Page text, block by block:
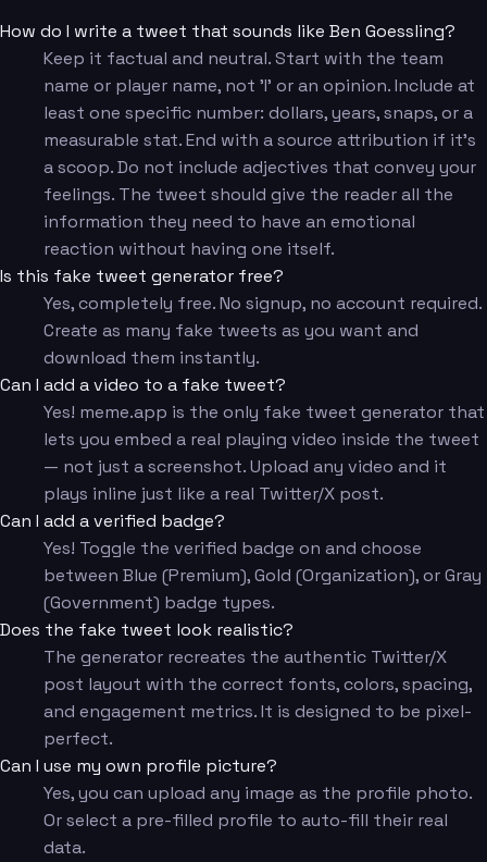
How do I write a tweet that sounds like Ben Goessling?
Keep it factual and neutral. Start with the team
name or player name, not 'I' or an opinion. Include at
least one specific number: dollars, years, snaps, or a
measurable stat. End with a source attribution if it's
a scoop. Do not include adjectives that convey your
feelings. The tweet should give the reader all the
information they need to have an emotional
reaction without having one itself.
Is this fake tweet generator free?
Yes, completely free. No signup, no account required.
Create as many fake tweets as you want and
download them instantly.
Can I add a video to a fake tweet?
Yes! meme.app is the only fake tweet generator that
lets you embed a real playing video inside the tweet
— not just a screenshot. Upload any video and it
plays inline just like a real Twitter/X post.
Can I add a verified badge?
Yes! Toggle the verified badge on and choose
between Blue (Premium), Gold (Organization), or Gray
(Government) badge types.
Does the fake tweet look realistic?
The generator recreates the authentic Twitter/X
post layout with the correct fonts, colors, spacing,
and engagement metrics. It is designed to be pixel-
perfect.
Can I use my own profile picture?
Yes, you can upload any image as the profile photo.
Or select a pre-filled profile to auto-fill their real
data.